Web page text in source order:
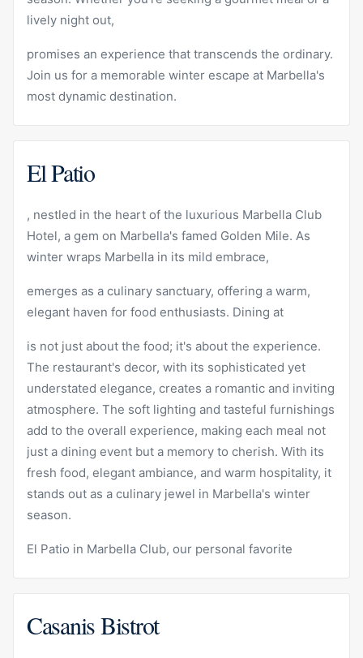
lively night out,
promises an experience that transcends the ordinary.
Join us for a memorable winter escape at Marbella's
most dynamic destination.
El Patio
, nestled in the heart of the luxurious Marbella Club
Hotel, a gem on Marbella's famed Golden Mile. As
winter wraps Marbella in its mild embrace,
emerges as a culinary sanctuary, offering a warm,
elegant haven for food enthusiasts. Dining at
is not just about the food; it's about the experience.
The restaurant's decor, with its sophisticated yet
understated elegance, creates a romantic and inviting
atmosphere. The soft lighting and tasteful furnishings
add to the overall experience, making each meal not
just a dining event but a memory to cherish. With its
fresh food, elegant ambiance, and warm hospitality, it
stands out as a culinary jewel in Marbella's winter
season.
El Patio in Marbella Club, our personal favorite
Casanis Bistrot